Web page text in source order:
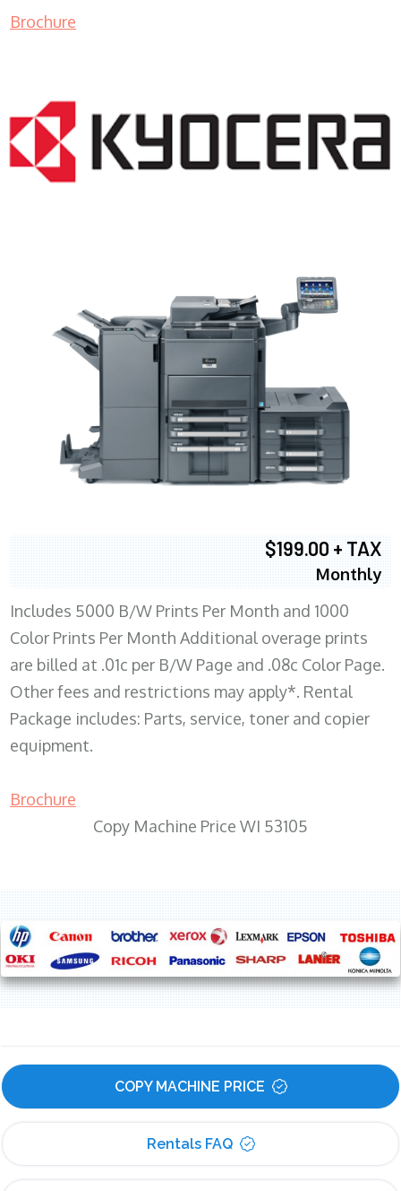
Brochure
$199.00 + TAX
Monthly
Includes 5000 B/W Prints Per Month and 1000
Color Prints Per Month Additional overage prints
are billed at .01c per B/W Page and .08c Color Page.
Other fees and restrictions may apply*. Rental
Package includes: Parts, service, toner and copier
equipment.
Brochure
Copy Machine Price WI 53105
COPY MACHINE PRICE
Rentals FAQ